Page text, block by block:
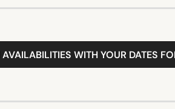
WITH YOUR DATES